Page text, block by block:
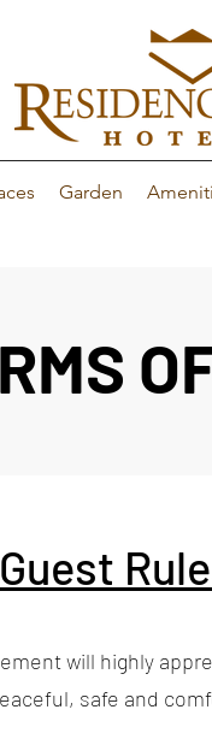
Garden
will highly
safe and